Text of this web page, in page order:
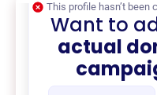
This profile hasn’t been
Want to
actual